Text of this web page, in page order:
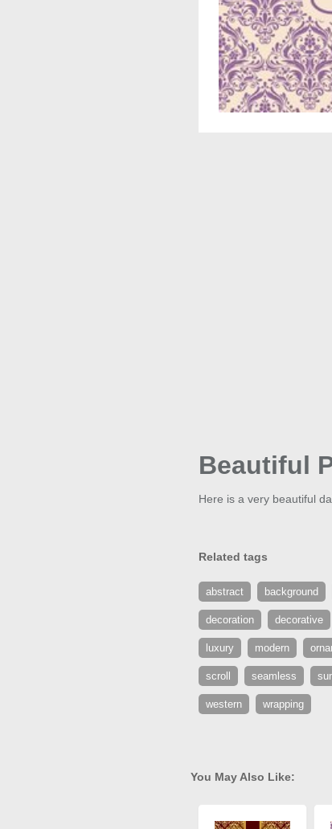
Beautiful
Here is a very beautiful
Related tags
abstract background
decoration decorative
luxury modern
scroll seamless
western wrapping
You May Also Like: